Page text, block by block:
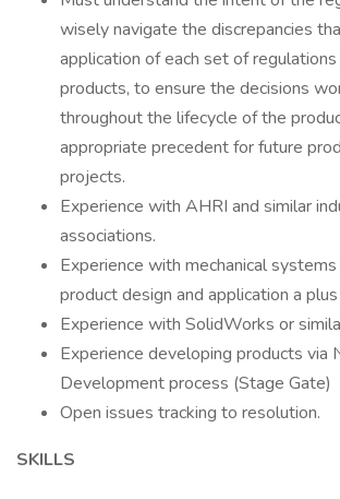
wisely navigate the discrepancies
application of each set of
products, to ensure the decisions
throughout the lifecycle of the
appropriate precedent for future
projects.
Experience with AHRI and similar
associations.
Experience with mechanical
product design and application a plus
Experience with SolidWorks or
Experience developing products via
Development process (Stage Gate)
Open issues tracking to resolution.
SKILLS